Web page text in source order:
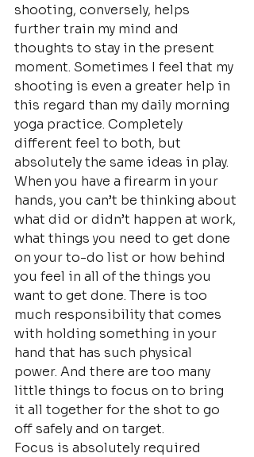
shooting, conversely, helps
further train my mind and
thoughts to stay in the present
moment. Sometimes I feel that my
shooting is even a greater help in
this regard than my daily morning
yoga practice. Completely
different feel to both, but
absolutely the same ideas in play.
When you have a firearm in your
hands, you can’t be thinking about
what did or didn’t happen at work,
what things you need to get done
on your to-do list or how behind
you feel in all of the things you
want to get done. There is too
much responsibility that comes
with holding something in your
hand that has such physical
power. And there are too many
little things to focus on to bring
it all together for the shot to go
off safely and on target.
Focus is absolutely required